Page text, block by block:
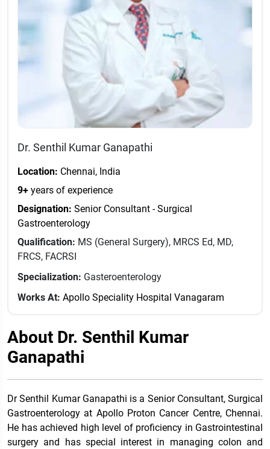
Dr. Senthil Kumar Ganapathi
Location: Chennai, India
9+ years of experience
Designation: Senior Consultant - Surgical
Gastroenterology
Qualification: MS (General Surgery), MRCS Ed, MD,
FRCS, FACRSI
Specialization: Gasteroenterology
Works At: Apollo Speciality Hospital Vanagaram
About Dr. Senthil Kumar
Ganapathi
Dr Senthil Kumar Ganapathi is a Senior Consultant, Surgical
Gastroenterology at Apollo Proton Cancer Centre, Chennai.
He has achieved high level of proficiency in Gastrointestinal
surgery and has special interest in managing colon and